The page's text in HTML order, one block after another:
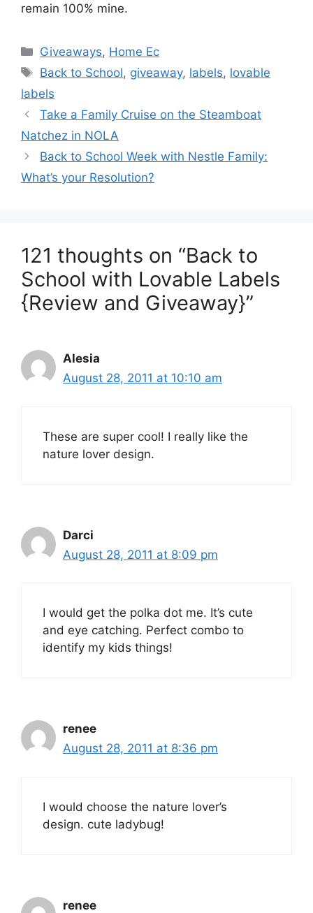
remain 100% mine.
Categories
Giveaways, Home Ec
Tags
Back to School, giveaway, labels, lovable
labels
Post
navigation
Take a Family Cruise on the Steamboat
Natchez in NOLA
Back to School Week with Nestle Family:
What’s your Resolution?
121 thoughts on “Back to
School with Lovable Labels
{Review and Giveaway}”
Alesia
August 28, 2011 at 10:10 am
These are super cool! I really like the
nature lover design.
Darci
August 28, 2011 at 8:09 pm
I would get the polka dot me. It’s cute
and eye catching. Perfect combo to
identify my kids things!
renee
August 28, 2011 at 8:36 pm
I would choose the nature lover’s
design. cute ladybug!
renee